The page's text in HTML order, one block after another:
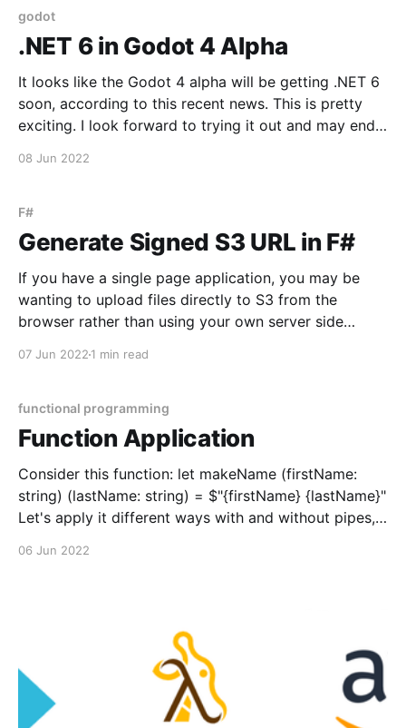
argument,
godot
.NET 6 in Godot 4 Alpha
It looks like the Godot 4 alpha will be getting .NET 6
soon, according to this recent news. This is pretty
exciting. I look forward to trying it out and may end
08 Jun 2022
F#
Generate Signed S3 URL in F#
If you have a single page application, you may be
wanting to upload files directly to S3 from the
browser rather than using your own server side
07 Jun 2022 1 min read
functional programming
Function Application
Consider this function: let makeName (firstName:
string) (lastName: string) = $"{firstName} {lastName}"
Let's apply it different ways with and without pipes,
06 Jun 2022